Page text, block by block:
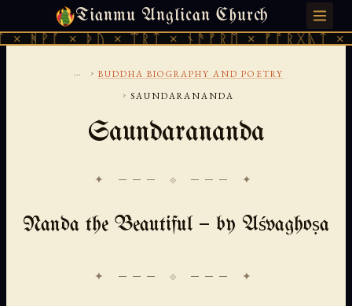
Tianmu Anglican Church
× ᛠᚱᛏ × ᚾᚫᚠᚱᛖ × ᚠᚩᚱᚷᚣᛏ × ᚻᚹᚪ
FRIDAY, AUGUST 7, 2026 · 天火 · TIANMU.ORG
... › BUDDHA BIOGRAPHY AND POETRY
› SAUNDARANANDA
Saundarananda
✦ ─── ⟐ ─── ✦
Nanda the Beautiful — by Aśvaghoṣa